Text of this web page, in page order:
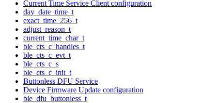
Current Time Service Client configuration
day_date_time_t
exact_time_256_t
adjust_reason_t
current_time_char_t
ble_cts_c_handles_t
ble_cts_c_evt_t
ble_cts_c_s
ble_cts_c_init_t
Buttonless DFU Service
Device Firmware Update configuration
ble_dfu_buttonless_t